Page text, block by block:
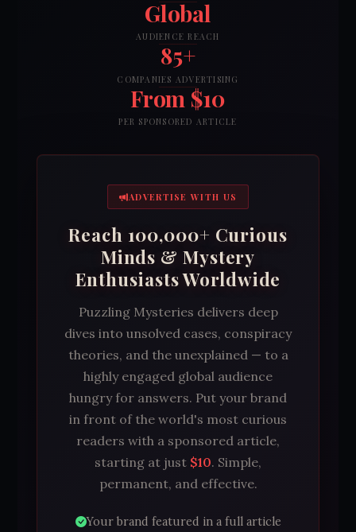
Global
AUDIENCE REACH
85+
COMPANIES ADVERTISING
From $10
PER SPONSORED ARTICLE
ADVERTISE WITH US
Reach 100,000+ Curious
Minds & Mystery
Enthusiasts Worldwide
Puzzling Mysteries delivers deep
dives into unsolved cases, conspiracy
theories, and the unexplained — to a
highly engaged global audience
hungry for answers. Put your brand
in front of the world's most curious
readers with a sponsored article,
starting at just $10. Simple,
permanent, and effective.
Your brand featured in a full article